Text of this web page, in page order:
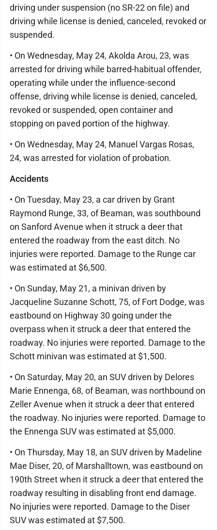
driving under suspension (no SR-22 on file) and
driving while license is denied, canceled, revoked or
suspended.
• On Wednesday, May 24, Akolda Arou, 23, was
arrested for driving while barred-habitual offender,
operating while under the influence-second
offense, driving while license is denied, canceled,
revoked or suspended, open container and
stopping on paved portion of the highway.
• On Wednesday, May 24, Manuel Vargas Rosas,
24, was arrested for violation of probation.
Accidents
• On Tuesday, May 23, a car driven by Grant
Raymond Runge, 33, of Beaman, was southbound
on Sanford Avenue when it struck a deer that
entered the roadway from the east ditch. No
injuries were reported. Damage to the Runge car
was estimated at $6,500.
• On Sunday, May 21, a minivan driven by
Jacqueline Suzanne Schott, 75, of Fort Dodge, was
eastbound on Highway 30 going under the
overpass when it struck a deer that entered the
roadway. No injuries were reported. Damage to the
Schott minivan was estimated at $1,500.
• On Saturday, May 20, an SUV driven by Delores
Marie Ennenga, 68, of Beaman, was northbound on
Zeller Avenue when it struck a deer that entered
the roadway. No injuries were reported. Damage to
the Ennenga SUV was estimated at $5,000.
• On Thursday, May 18, an SUV driven by Madeline
Mae Diser, 20, of Marshalltown, was eastbound on
190th Street when it struck a deer that entered the
roadway resulting in disabling front end damage.
No injuries were reported. Damage to the Diser
SUV was estimated at $7,500.